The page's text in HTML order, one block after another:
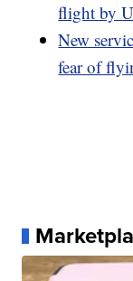
flight by
New
fear of